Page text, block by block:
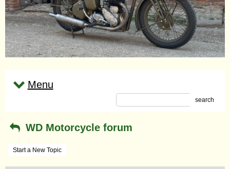
Menu
search
WD Motorcycle forum
Start a New Topic